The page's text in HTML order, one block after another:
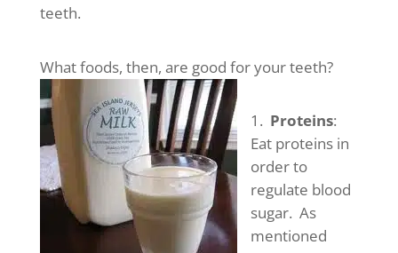
teeth.
What foods, then, are good for your teeth?
Proteins:
Eat proteins in
order to
regulate blood
sugar. As
mentioned